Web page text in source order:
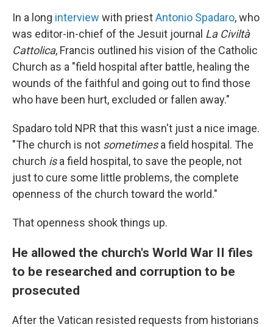
In a long interview with priestAntonio Spadaro, who
was editor-in-chief of the Jesuit journal La Civiltà
Cattolica, Francis outlined his vision of the Catholic
Church as a "field hospital after battle, healing the
wounds of the faithful and going out to find those
who have been hurt, excluded or fallen away."
Spadaro told NPR that this wasn't just a nice image.
"The church is not sometimesa field hospital. The
church isa field hospital, to save the people, not
just to cure some little problems, the complete
openness of the church toward the world."
That openness shook things up.
He allowed the church's World War II files
to be researched and corruption to be
prosecuted
After the Vatican resisted requests from historians